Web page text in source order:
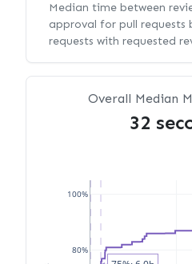
Median time between
approval for pull requests
requests with requested
Overall Median
32
80%
100%